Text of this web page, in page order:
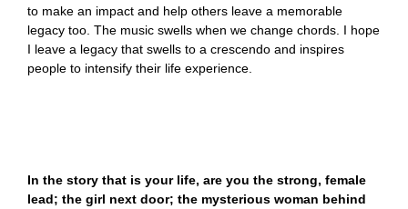
to make an impact and help others leave a memorable
legacy too. The music swells when we change chords. I hope
I leave a legacy that swells to a crescendo and inspires
people to intensify their life experience.
In the story that is your life, are you the strong, female
lead; the girl next door; the mysterious woman behind